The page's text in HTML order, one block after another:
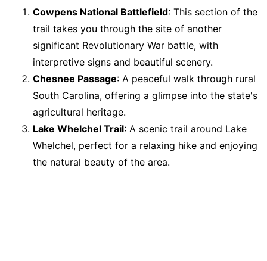
Cowpens National Battlefield: This section of the
trail takes you through the site of another
significant Revolutionary War battle, with
interpretive signs and beautiful scenery.
Chesnee Passage: A peaceful walk through rural
South Carolina, offering a glimpse into the state's
agricultural heritage.
Lake Whelchel Trail: A scenic trail around Lake
Whelchel, perfect for a relaxing hike and enjoying
the natural beauty of the area.